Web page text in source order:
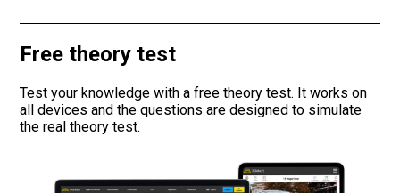
Road signs
Find a traffic school
Language
Free theory test
Test your knowledge with a free theory test. It works on
all devices and the questions are designed to simulate
the real theory test.